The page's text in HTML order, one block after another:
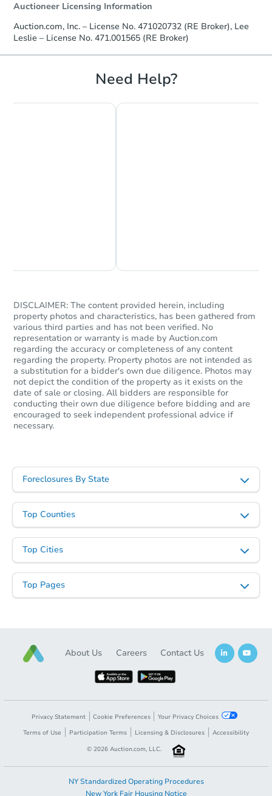
Auctioneer Licensing Information
Auction.com, Inc. – License No. 471020732 (RE Broker), Lee
Leslie – License No. 471.001565 (RE Broker)
Need Help?
DISCLAIMER: The content provided herein, including
property photos and characteristics, has been gathered from
various third parties and has not been verified. No
representation or warranty is made by Auction.com
regarding the accuracy or completeness of any content
regarding the property. Property photos are not intended as
a substitution for a bidder's own due diligence. Photos may
not depict the condition of the property as it exists on the
date of sale or closing. All bidders are responsible for
conducting their own due diligence before bidding and are
encouraged to seek independent professional advice if
necessary.
Foreclosures By State
Top Counties
Top Cities
Top Pages
About Us Careers Contact Us
Privacy Statement Cookie Preferences
Your Privacy Choices
Terms of Use
Participation Terms Licensing & Disclosures
Accessibility
© 2026 Auction.com, LLC.
NY Standardized Operating Procedures
New York Fair Housing Notice